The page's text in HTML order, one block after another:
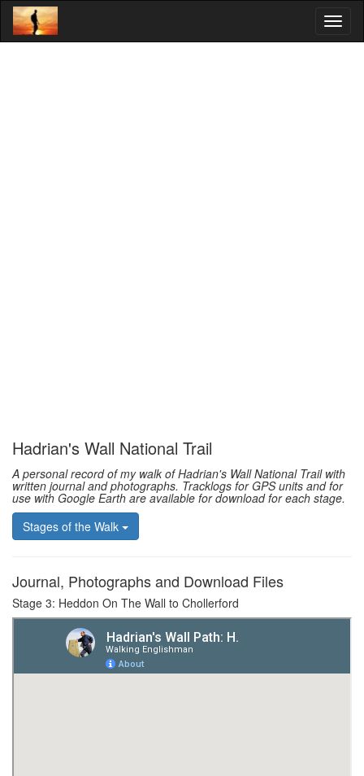
Hadrian's Wall National Trail
A personal record of my walk of Hadrian's Wall National Trail with
written journal and photographs. Tracklogs for GPS units and for
use with Google Earth are available for download for each stage.
Stages of the Walk
Journal, Photographs and Download Files
Stage 3: Heddon On The Wall to Chollerford